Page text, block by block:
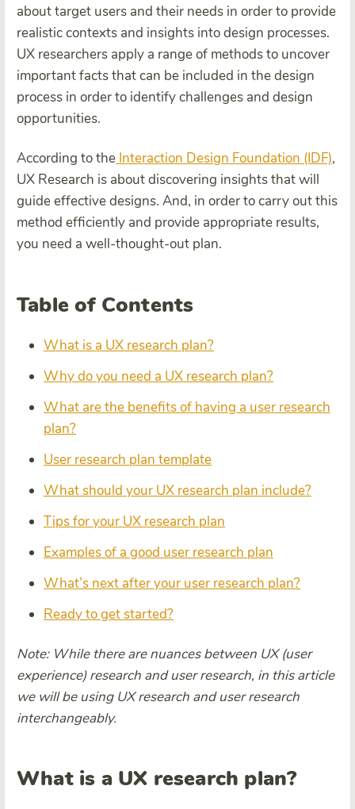
about target users and their needs in order to provide
realistic contexts and insights into design processes.
UX researchers apply a range of methods to uncover
important facts that can be included in the design
process in order to identify challenges and design
opportunities.
According to the Interaction Design Foundation (IDF),
UX Research is about discovering insights that will
guide effective designs. And, in order to carry out this
method efficiently and provide appropriate results,
you need a well-thought-out plan.
Table of Contents
What is a UX research plan?
Why do you need a UX research plan?
What are the benefits of having a user research
plan?
User research plan template
What should your UX research plan include?
Tips for your UX research plan
Examples of a good user research plan
What’s next after your user research plan?
Ready to get started?
Note: While there are nuances between UX (user
experience) research and user research, in this article
we will be using UX research and user research
interchangeably.
What is a UX research plan?